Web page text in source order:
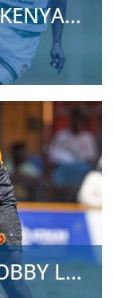
RECORD CHAMPIONS KENYA AND NAMIBIA CHASE HISTOR...
‘WHAT BEGAN AS A HOBBY LATER TURNED INTO SOMETH...